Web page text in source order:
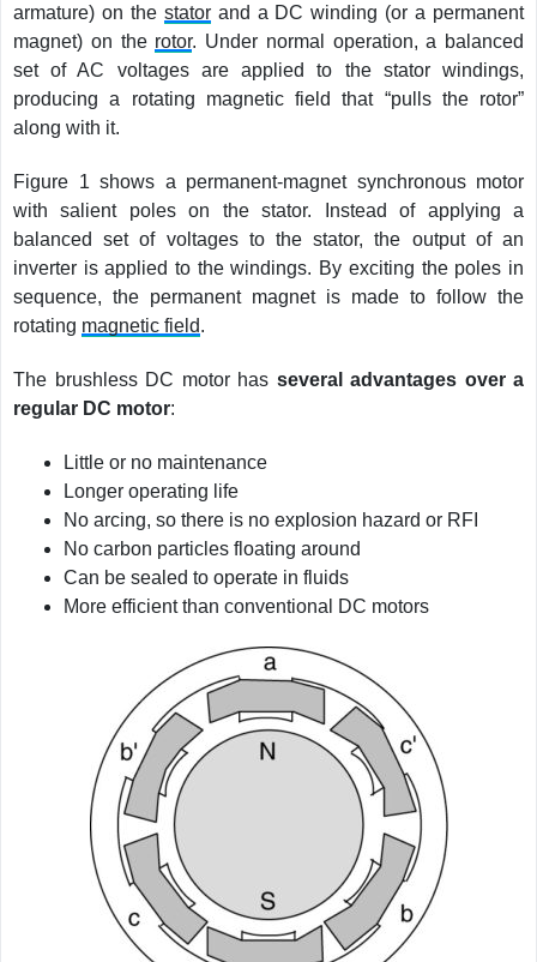
armature) on the statorand a DC winding (or a permanent
magnet) on the rotor. Under normal operation, a balanced
set of AC voltages are applied to the stator windings,
producing a rotating magnetic field that “pulls the rotor”
along with it.
Figure 1 shows a permanent-magnet synchronous motor
with salient poles on the stator. Instead of applying a
balanced set of voltages to the stator, the output of an
inverter is applied to the windings. By exciting the poles in
sequence, the permanent magnet is made to follow the
rotating magnetic field.
The brushless DC motor has several advantages over a
regular DC motor:
Little or no maintenance
Longer operating life
No arcing, so there is no explosion hazard or RFI
No carbon particles floating around
Can be sealed to operate in fluids
More efficient than conventional DC motors